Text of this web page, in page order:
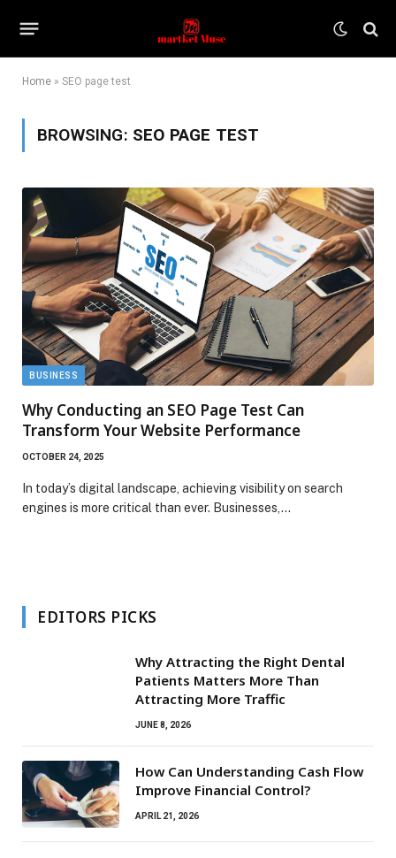
Home » SEO page test
BROWSING: SEO PAGE TEST
BUSINESS
Why Conducting an SEO Page Test Can
Transform Your Website Performance
OCTOBER 24, 2025
In today’s digital landscape, achieving visibility on search
engines is more critical than ever. Businesses,…
EDITORS PICKS
Why Attracting the Right Dental
Patients Matters More Than
Attracting More Traffic
JUNE 8, 2026
How Can Understanding Cash Flow
Improve Financial Control?
APRIL 21, 2026